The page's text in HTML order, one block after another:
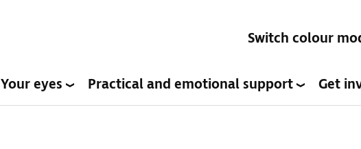
Switch colour
Your eyes Practical and emotional support Get